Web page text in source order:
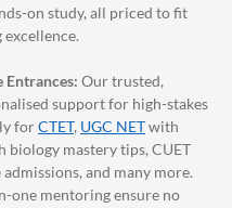
on study, all priced to fit
Entrances: Our trusted,
support for high-stakes
forCTET, UGC NETwith
biology mastery tips, CUET
and many more.
one mentoring ensure no